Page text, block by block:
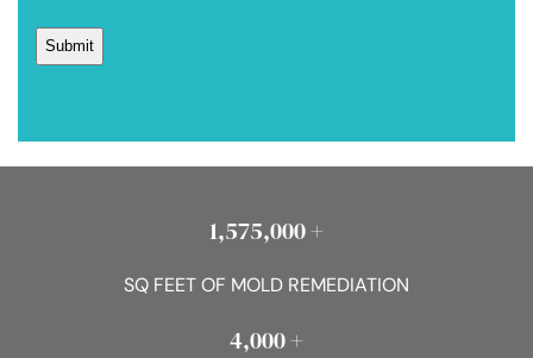
1,575,000 +
SQ FEET OF MOLD REMEDIATION
4,000 +